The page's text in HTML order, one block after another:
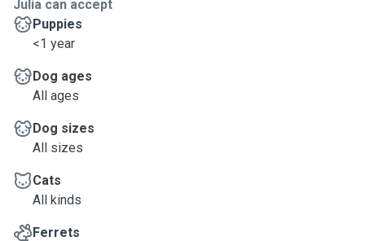
Julia can accept
Puppies
<1 year
Dog ages
All ages
Dog sizes
All sizes
Cats
All kinds
Ferrets